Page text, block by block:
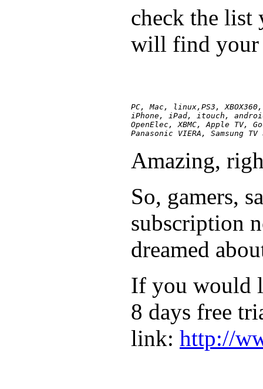
check the list
will find your
PC, Mac, linux,PS3,
iPhone, iPad, itouch,
OpenElec, XBMC, Apple TV,
Panasonic VIERA, Samsung
Amazing,
So, gamers,
subscription
dreamed
If you would
8 days free
link: http://